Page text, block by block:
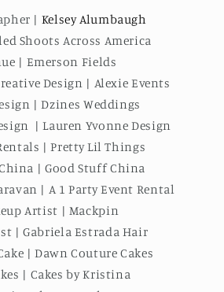
| Kelsey Alumbaugh
Shoots Across America
| Emerson Fields
Design | Alexie Events
| Dzines Weddings
| Lauren Yvonne Design
| Pretty Lil Things
| Good Stuff China
| A 1 Party Event Rental
Artist | Mackpin
| Gabriela Estrada Hair
| Dawn Couture Cakes
| Cakes by Kristina